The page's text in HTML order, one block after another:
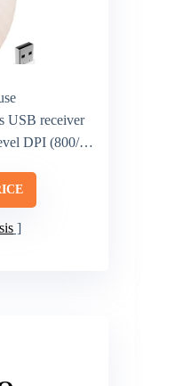
USB receiver
(800/1200/1600/2400)